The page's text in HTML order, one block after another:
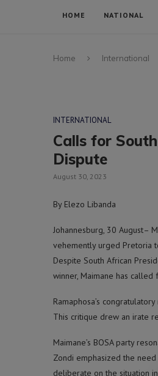
HOME NATIONAL
Home International
INTERNATIONAL
Calls for
Dispute
August 30, 2023
By Elezo Libanda
Johannesburg, 30 August–
vehemently urged Pretoria
Despite South African
winner, Maimane has
Ramaphosa’s
This critique drew an irate
Maimane’s BOSA party
Zondi emphasized the
deliberate on the situation